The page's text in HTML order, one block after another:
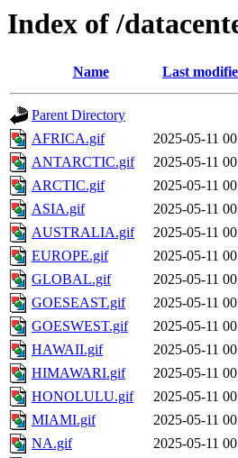
Index of /
Name Last
Parent Directory
AFRICA.gif
2025-05-11
ANTARCTIC.gif
2025-05-11
ARCTIC.gif
2025-05-11
ASIA.gif
2025-05-11
AUSTRALIA.gif
2025-05-11
EUROPE.gif
2025-05-11
GLOBAL.gif
2025-05-11
GOESEAST.gif
2025-05-11
GOESWEST.gif
2025-05-11
HAWAII.gif
2025-05-11
HIMAWARI.gif
2025-05-11
HONOLULU.gif
2025-05-11
MIAMI.gif
2025-05-11
NA.gif
2025-05-11